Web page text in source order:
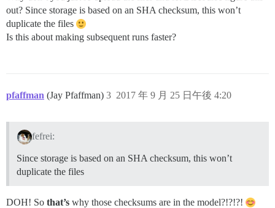
out? Since storage is based on an SHA checksum, this won’t
duplicate the files
Is this about making subsequent runs faster?
pfaffman (Jay Pfaffman) 2017 年 9 月 25 日午後 4:20
3
fefrei:
Since storage is based on an SHA checksum, this won’t
duplicate the files
DOH! So that’s why those checksums are in the model?!?!?!